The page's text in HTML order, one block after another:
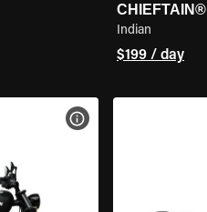
CHIEFTAIN®
Indian
$199 / day
VIEW BIKE SPECS